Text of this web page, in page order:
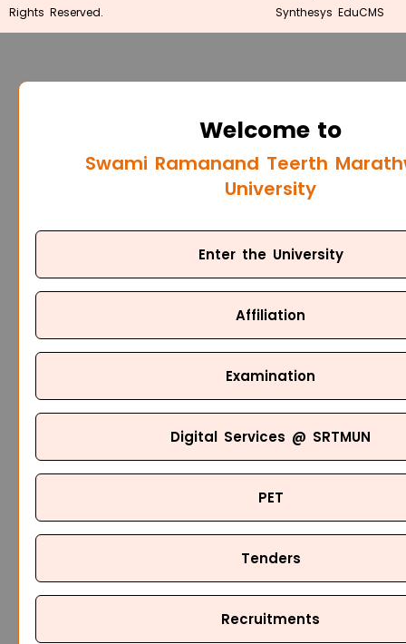
Rights Reserved.
Synthesys EduCMS
Welcome to
Swami Ramanand Teerth
University
Enter the University
Affiliation
Examination
Digital Services @ SRTMUN
PET
Tenders
Recruitments